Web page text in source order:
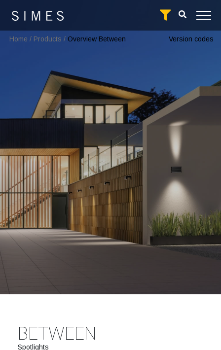
Home / Products / Overview Between Version codes
BETWEEN
Spotlights